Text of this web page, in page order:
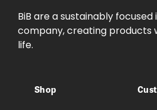
BiB are a sustainably
company, creating products
life.
Shop